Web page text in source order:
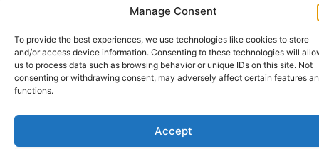
Manage Consent
To provide the best experiences, we use technologies like cookies to store
and/or access device information. Consenting to these technologies will
us to process data such as browsing behavior or unique IDs on this site. Not
consenting or withdrawing consent, may adversely affect certain features
functions.
Accept